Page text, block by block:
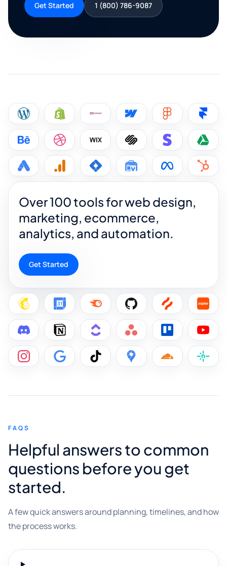
Get Started 1 (800) 786-9087
Over 100 tools for web design,
marketing, ecommerce,
analytics, and automation.
Get Started
FAQS
Helpful answers to common
questions before you get
started.
A few quick answers around planning, timelines, and how
the process works.